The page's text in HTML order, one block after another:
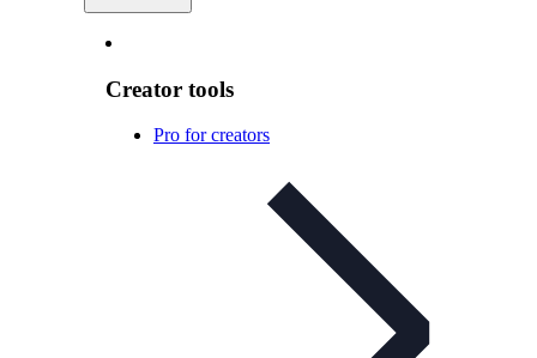
Creator tools
Pro for creators